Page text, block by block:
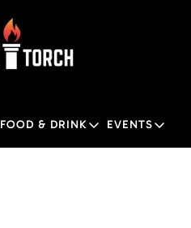
FOOD & DRINK
FOOD & DRINK
EVENTS
EVENTS